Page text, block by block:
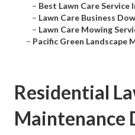
– Best Lawn Care Service
– Lawn Care Business
– Lawn Care Mowing
– Pacific Green Landscape
Residential
Maintenance